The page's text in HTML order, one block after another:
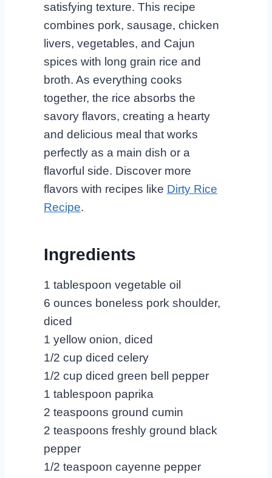
satisfying texture. This recipe
combines pork, sausage, chicken
livers, vegetables, and Cajun
spices with long grain rice and
broth. As everything cooks
together, the rice absorbs the
savory flavors, creating a hearty
and delicious meal that works
perfectly as a main dish or a
flavorful side. Discover more
flavors with recipes like Dirty Rice
Recipe.
Ingredients
1 tablespoon vegetable oil
6 ounces boneless pork shoulder,
diced
1 yellow onion, diced
1/2 cup diced celery
1/2 cup diced green bell pepper
1 tablespoon paprika
2 teaspoons ground cumin
2 teaspoons freshly ground black
pepper
1/2 teaspoon cayenne pepper